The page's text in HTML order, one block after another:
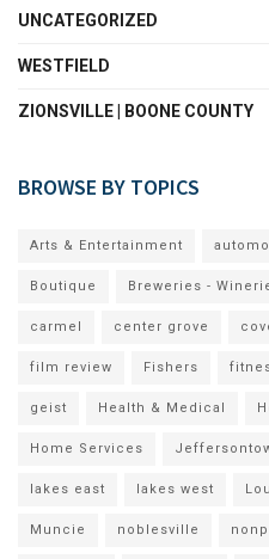
UNCATEGORIZED
WESTFIELD
ZIONSVILLE | BOONE COUNTY
BROWSE BY TOPICS
Arts & Entertainment
Boutique Breweries -
carmel center grove
film review Fishers
geist Health & Medical
Home Services
lakes east lakes west
Muncie noblesville